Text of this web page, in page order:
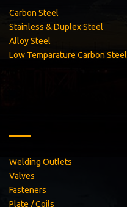
Carbon Steel
Stainless & Duplex Steel
Alloy Steel
Low Temparature Carbon Steel
Welding Outlets
Valves
Fasteners
Plate / Coils